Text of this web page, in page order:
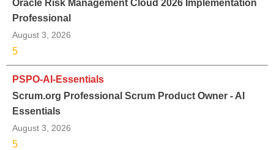
Oracle Risk Management Cloud 2026 Implementation
Professional
August 3, 2026
5
PSPO-AI-Essentials
Scrum.org Professional Scrum Product Owner - AI
Essentials
August 3, 2026
5